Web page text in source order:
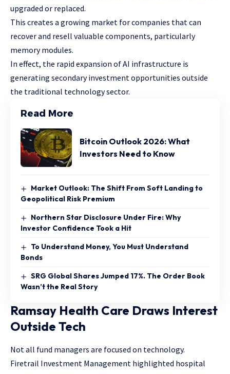
upgraded or replaced.
This creates a growing market for companies that can
recover and resell valuable components, particularly
memory modules.
In effect, the rapid expansion of AI infrastructure is
generating secondary investment opportunities outside
the traditional technology sector.
Read More
Bitcoin Outlook 2026: What
Investors Need to Know
Market Outlook: The Shift From Soft Landing to
Geopolitical Risk Premium
Northern Star Disclosure Under Fire: Why
Investor Confidence Took a Hit
To Understand Money, You Must Understand
Bonds
SRG Global Shares Jumped 17%. The Order Book
Wasn’t the Real Story
Ramsay Health Care Draws Interest
Outside Tech
Not all fund managers are focused on technology.
Firetrail Investment Management highlighted hospital